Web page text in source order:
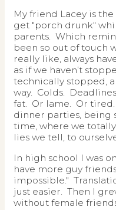
My friend Lacey is
get "porch drunk"
parents. Which
been so out of touch
really like, always
as if we haven’t
technically stopped,
way. Colds.
fat. Or lame. Or
dinner parties, being
time, where we
lies we tell, to
In high school I was
have more guy
impossible."
just easier. Then I
without female